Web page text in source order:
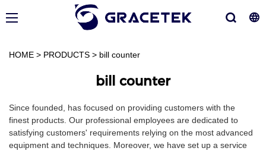
HOME > PRODUCTS > bill counter
bill counter
Since founded, has focused on providing customers with the
finest products. Our professional employees are dedicated to
satisfying customers' requirements relying on the most advanced
equipment and techniques. Moreover, we have set up a service